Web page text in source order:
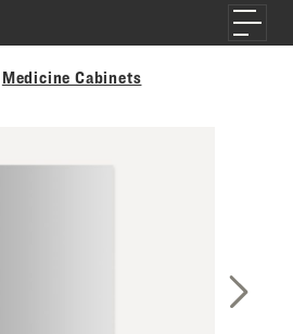
Toggle
Medicine Cabinets